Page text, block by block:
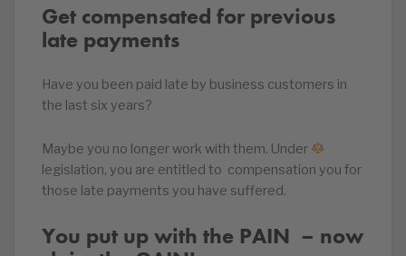
Get compensated for previous
late payments
Have you been paid late by business customers in
the last six years?
Maybe you no longer work with them. Under
legislation, you are entitled to compensation you for
those late payments you have suffered.
You put up with the PAIN ‍ – now